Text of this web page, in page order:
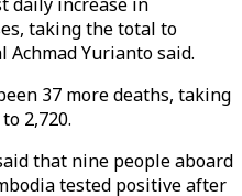
taking the total to
Yurianto said.
37 more deaths, taking
2,720.
that nine people aboard
tested positive after